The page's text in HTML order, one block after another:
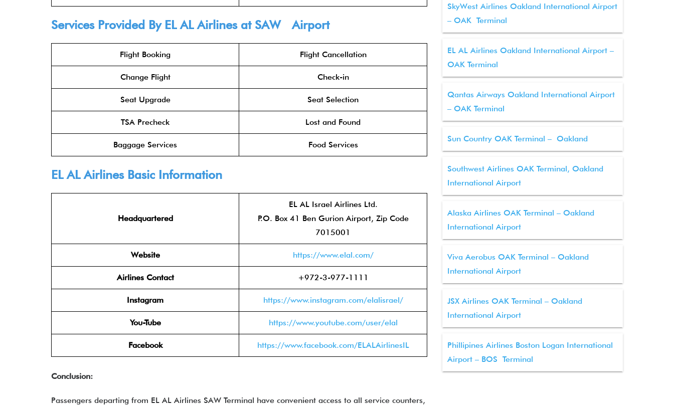
Services Provided By EL AL Airlinesat SAW Airport
Flight Booking Flight Cancellation
Change Flight Check-in
Seat Upgrade Seat Selection
TSA Precheck Lost and Found
Baggage Services Food Services
EL AL AirlinesBasic Information
Headquartered
EL AL Israel Airlines Ltd.
P.O. Box 41 Ben Gurion Airport, Zip Code
7015001
Website https://www.elal.com/
Airlines Contact +972-3-977-1111
Instagram https://www.instagram.com/elalisrael/
You-Tube https://www.youtube.com/user/elal
Facebook https://www.facebook.com/ELALAirlinesIL
Conclusion:
Passengers departing from EL AL Airlines SAW Terminal have convenient access to all service counters,
SkyWest Airlines Oakland International Airport
– OAK Terminal
EL AL Airlines Oakland International Airport –
OAK Terminal
Qantas Airways Oakland International Airport
– OAK Terminal
Sun Country OAK Terminal – Oakland
Southwest Airlines OAK Terminal, Oakland
International Airport
Alaska Airlines OAK Terminal – Oakland
International Airport
Viva Aerobus OAK Terminal – Oakland
International Airport
JSX Airlines OAK Terminal – Oakland
International Airport
Phillipines Airlines Boston Logan International
Airport – BOS Terminal